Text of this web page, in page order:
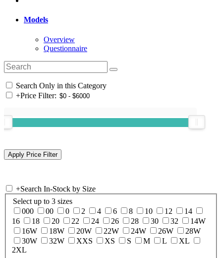
Models
Overview
Questionnaire
Search Only in this Category
+Price Filter:
+Search In-Stock by Size
Select up to 3 sizes
000
00 0 2 4 6 8 10 12
14
16
18 20 22 24 26 28 30 32
14W
16W
18W 20W 22W 24W 26W
28W
30W
32W XXS XS S M L
XL
2XL